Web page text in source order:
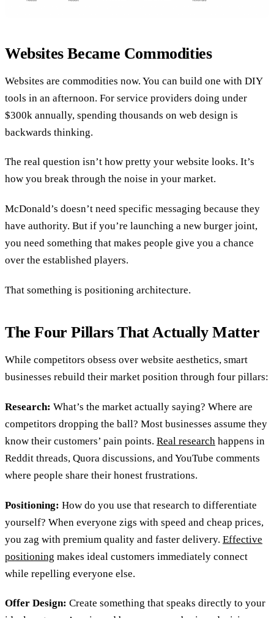
Websites Became Commodities
Websites are commodities now. You can build one with DIY
tools in an afternoon. For service providers doing under
$300k annually, spending thousands on web design is
backwards thinking.
The real question isn’t how pretty your website looks. It’s
how you break through the noise in your market.
McDonald’s doesn’t need specific messaging because they
have authority. But if you’re launching a new burger joint,
you need something that makes people give you a chance
over the established players.
That something is positioning architecture.
The Four Pillars That Actually Matter
While competitors obsess over website aesthetics, smart
businesses rebuild their market position through four pillars:
Research: What’s the market actually saying? Where are
competitors dropping the ball? Most businesses assume they
know their customers’ pain points. Real research happens in
Reddit threads, Quora discussions, and YouTube comments
where people share their honest frustrations.
Positioning: How do you use that research to differentiate
yourself? When everyone zigs with speed and cheap prices,
you zag with premium quality and faster delivery. Effective
positioning makes ideal customers immediately connect
while repelling everyone else.
Offer Design: Create something that speaks directly to your